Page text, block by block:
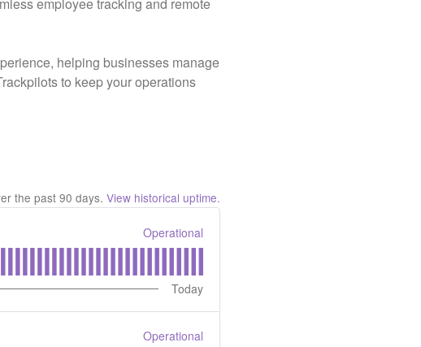
employee tracking and remote
helping businesses manage
to keep your operations
the past90 days. View historical uptime.
Operational
Today
Operational